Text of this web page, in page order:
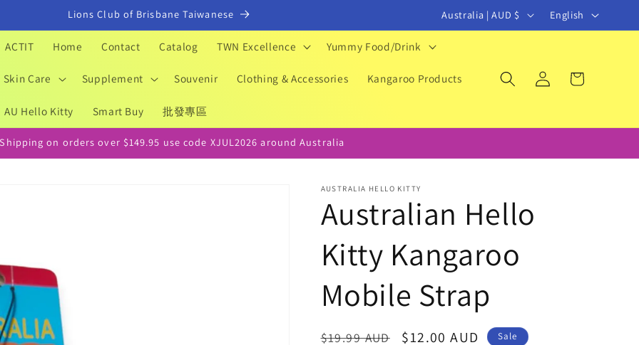
Lions Club of Brisbane Taiwanese
C
o
n
r
y
r
e
g
o
Australia | AUD $
a
g
a
g
English
ACTIT Home Contact Catalog TWN Excellence Yummy Food/Drink
Skin Care Supplement Souvenir Clothing & Accessories Kangaroo Products
AU Hello Kitty Smart Buy 批發專區
Log
in
Cart
on orders over $149.95 use code XJUL2026 around Australia
AUSTRALIA HELLO KITTY
Australian Hello
Kitty Kangaroo
Mobile Strap
Regular
$19.99 AUD
Sale
$12.00 AUD Sale